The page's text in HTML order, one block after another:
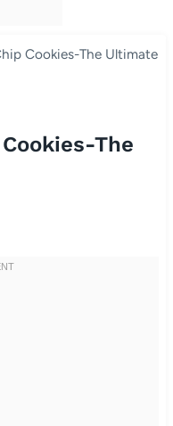
Cookies-The Ultimate
The